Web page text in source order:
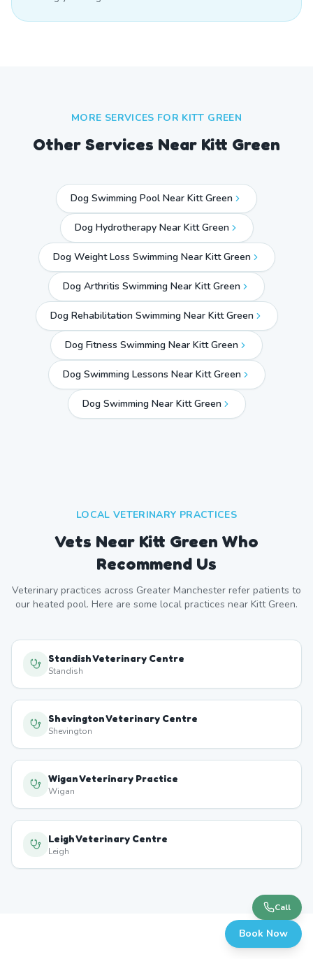
MORE SERVICES FOR KITT GREEN
Other Services Near Kitt Green
Dog Swimming Pool Near Kitt Green
Dog Hydrotherapy Near Kitt Green
Dog Weight Loss Swimming Near Kitt Green
Dog Arthritis Swimming Near Kitt Green
Dog Rehabilitation Swimming Near Kitt Green
Dog Fitness Swimming Near Kitt Green
Dog Swimming Lessons Near Kitt Green
Dog Swimming Near Kitt Green
LOCAL VETERINARY PRACTICES
Vets Near Kitt Green Who
Recommend Us
Veterinary practices across Greater Manchester refer patients to
our heated pool. Here are some local practices near Kitt Green.
Standish Veterinary Centre
Standish
Shevington Veterinary Centre
Shevington
Wigan Veterinary Practice
Wigan
Leigh Veterinary Centre
Leigh
Call
Book Now